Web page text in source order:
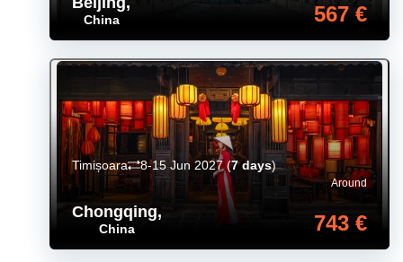
China 567 €
Chongqing,
China
Around
743 €
Timișoara 8-15 Jun 2027(7 days)